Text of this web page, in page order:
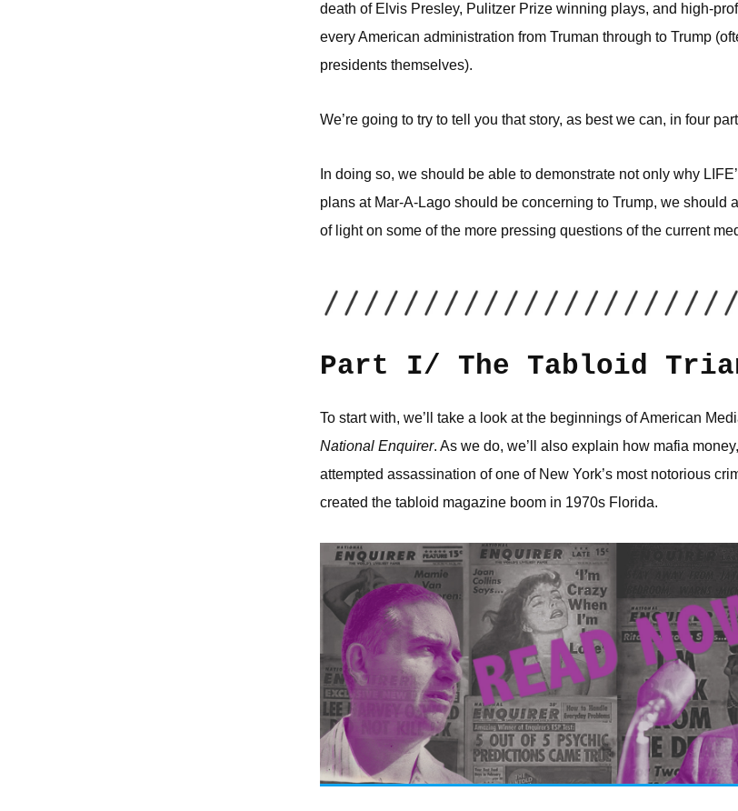
death of Elvis Presley, Pulitzer Prize winning plays, and high-
every American administration from Truman through to Trump
presidents themselves).
We’re going to try to tell you that story, as best we can, in four
In doing so, we should be able to demonstrate not only why
plans at Mar-A-Lago should be concerning to Trump, we should
of light on some of the more pressing questions of the current
Part I/ The Tabloid
To start with, we’ll take a look at the beginnings of American
National Enquirer. As we do, we’ll also explain how mafia
attempted assassination of one of New York’s most notorious
created the tabloid magazine boom in 1970s Florida.